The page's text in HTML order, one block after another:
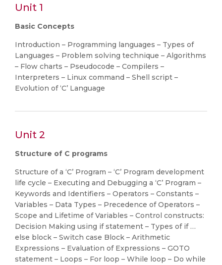
Unit 1
Basic Concepts
Introduction – Programming languages – Types of
Languages – Problem solving technique – Algorithms
– Flow charts – Pseudocode – Compilers –
Interpreters – Linux command – Shell script –
Evolution of ‘C’ Language
Unit 2
Structure of C programs
Structure of a ‘C’ Program – ‘C’ Program development
life cycle – Executing and Debugging a ‘C’ Program –
Keywords and Identifiers – Operators – Constants –
Variables – Data Types – Precedence of Operators –
Scope and Lifetime of Variables – Control constructs:
Decision Making using if statement – Types of if …
else block – Switch case Block – Arithmetic
Expressions – Evaluation of Expressions – GOTO
statement – Loops – For loop – While loop – Do while